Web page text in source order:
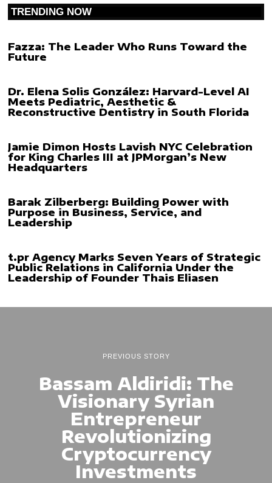
TRENDING NOW
Fazza: The Leader Who Runs Toward the
Future
Dr. Elena Solis González: Harvard-Level AI
Meets Pediatric, Aesthetic &
Reconstructive Dentistry in South Florida
Jamie Dimon Hosts Lavish NYC Celebration
for King Charles III at JPMorgan’s New
Headquarters
Barak Zilberberg: Building Power with
Purpose in Business, Service, and
Leadership
t.pr Agency Marks Seven Years of Strategic
Public Relations in California Under the
Leadership of Founder Thais Eliasen
PREVIOUS STORY
Bassam Aldiridi: The
Visionary Syrian
Entrepreneur
Revolutionizing
Cryptocurrency
Investments